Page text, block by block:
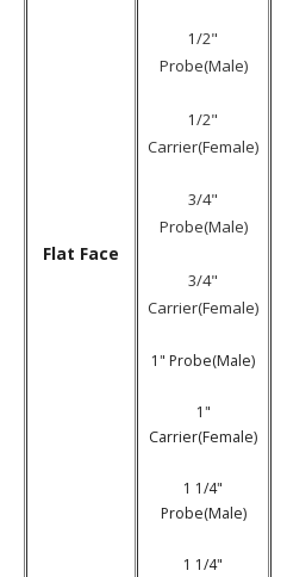
Flat Face
1/2"
Probe(Male)
1/2"
Carrier(Female)
3/4"
Probe(Male)
3/4"
Carrier(Female)
1" Probe(Male)
1"
Carrier(Female)
1 1/4"
Probe(Male)
1 1/4"